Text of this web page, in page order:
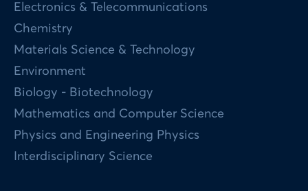
Electronics & Telecommunications
Chemistry
Materials Science & Technology
Environment
Biology - Biotechnology
Mathematics and Computer Science
Physics and Engineering Physics
Interdisciplinary Science